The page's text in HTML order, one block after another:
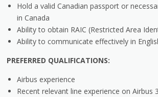
Hold a valid Canadian passport or
in Canada
Ability to obtain RAIC (Restricted Area
Ability to communicate effectively in
PREFERRED QUALIFICATIONS:
Airbus experience
Recent relevant line experience on Airbus